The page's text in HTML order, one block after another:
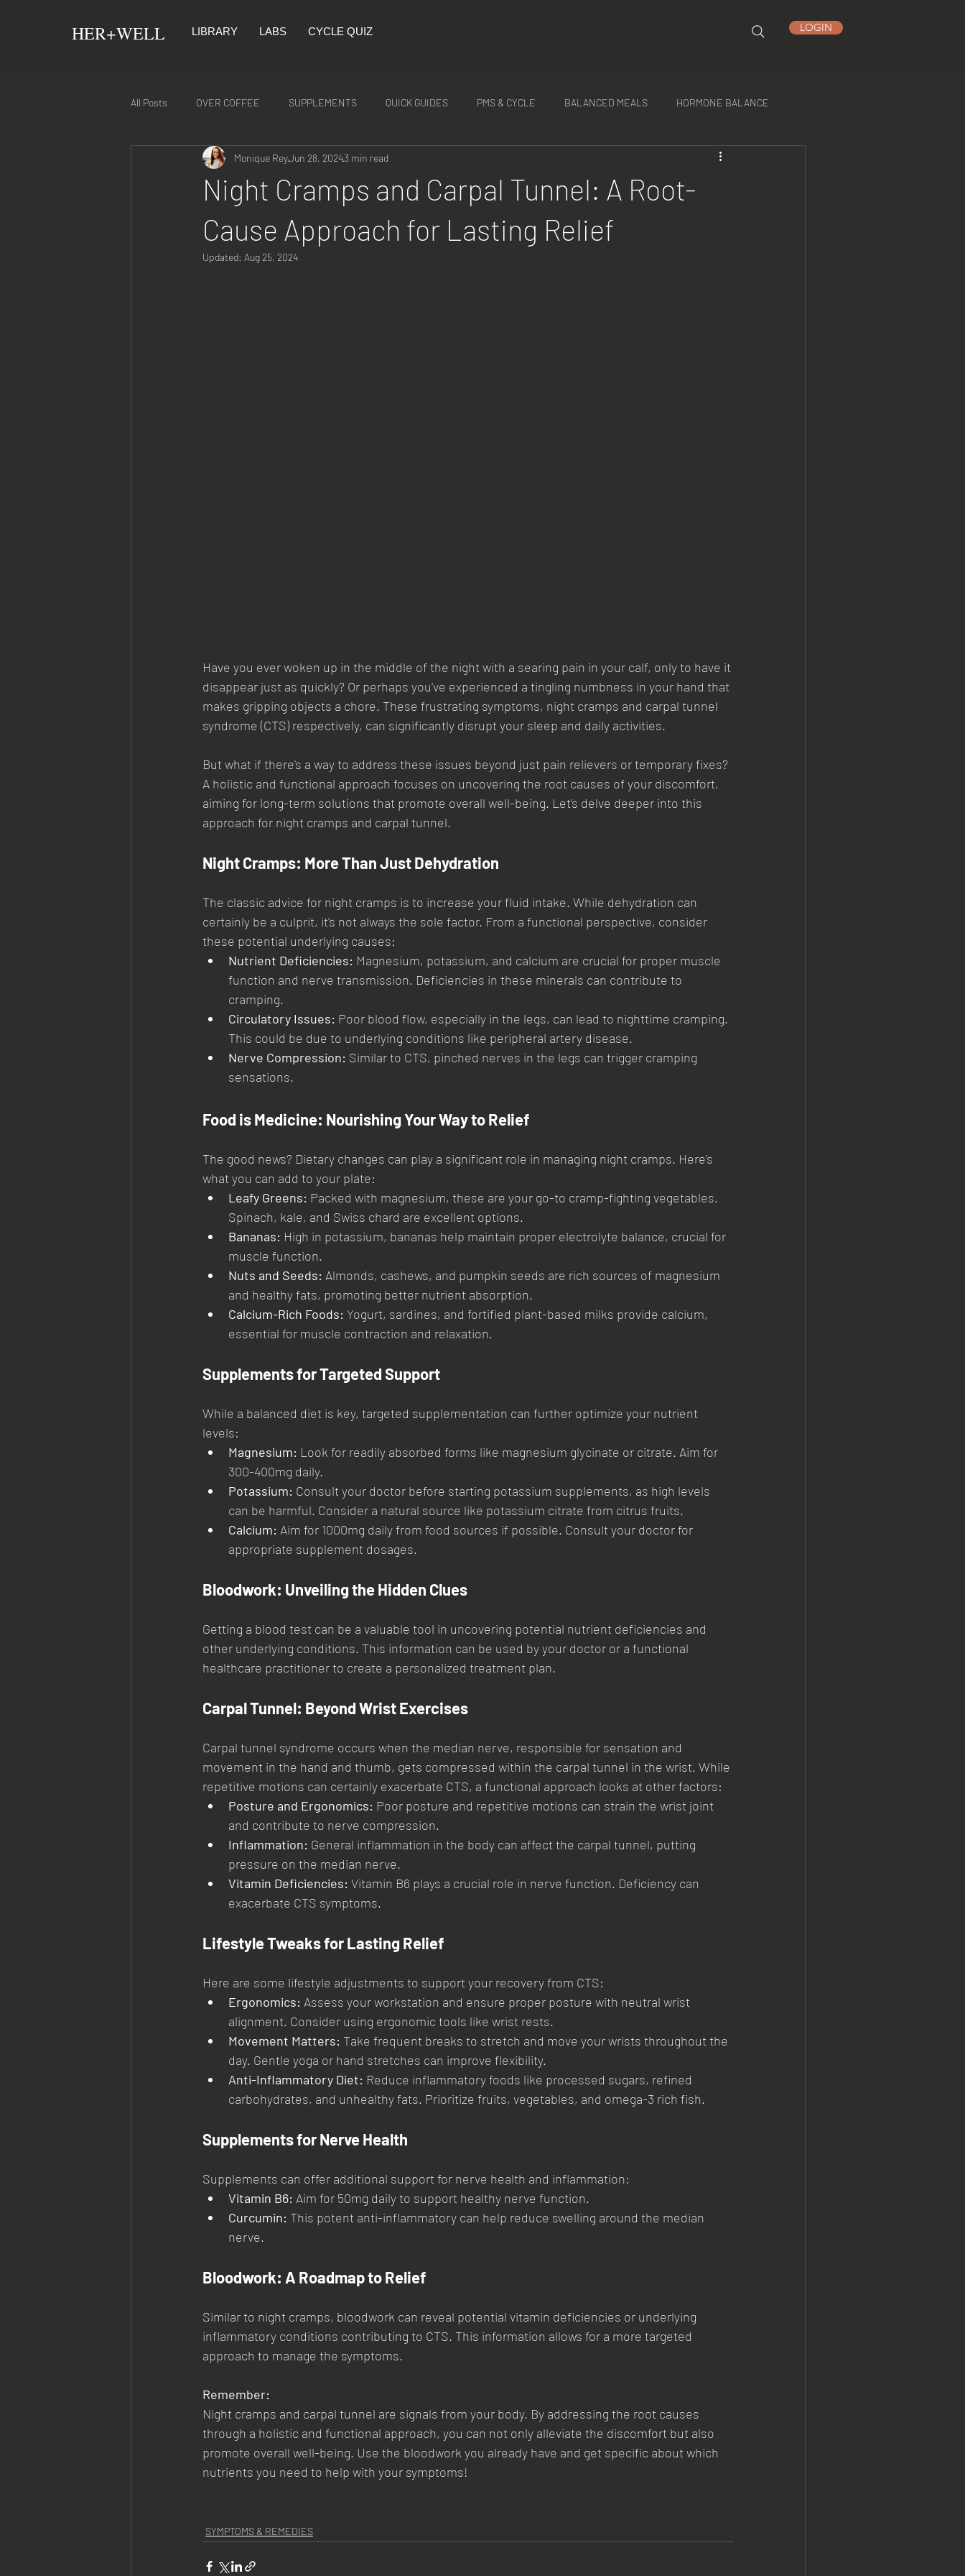
​HER+WELL LIBRARY LABS CYCLE QUIZ LOGIN
All Posts OVER COFFEE SUPPLEMENTS QUICK GUIDES PMS & CYCLE BALANCED MEALS HORMONE BALANCE
SYMPTOMS & REMEDIES NUTRITION Latest Tea
Night Cramps and Carpal Tunnel: A Root-
Cause Approach for Lasting Relief
Monique ReyJun 28, 20243 min read
Updated: Aug 25, 2024
Have you ever woken up in the middle of the night with a searing pain in your calf, only to have it
disappear just as quickly? Or perhaps you've experienced a tingling numbness in your hand that
makes gripping objects a chore. These frustrating symptoms, night cramps and carpal tunnel
syndrome (CTS) respectively, can significantly disrupt your sleep and daily activities.
But what if there's a way to address these issues beyond just pain relievers or temporary fixes?
A holistic and functional approach focuses on uncovering the root causes of your discomfort,
aiming for long-term solutions that promote overall well-being. Let's delve deeper into this
approach for night cramps and carpal tunnel.
Night Cramps: More Than Just Dehydration
The classic advice for night cramps is to increase your fluid intake. While dehydration can
certainly be a culprit, it's not always the sole factor. From a functional perspective, consider
these potential underlying causes:
Nutrient Deficiencies: Magnesium, potassium, and calcium are crucial for proper muscle
function and nerve transmission. Deficiencies in these minerals can contribute to
cramping.
Circulatory Issues: Poor blood flow, especially in the legs, can lead to nighttime cramping.
This could be due to underlying conditions like peripheral artery disease.
Nerve Compression: Similar to CTS, pinched nerves in the legs can trigger cramping
sensations.
Food is Medicine: Nourishing Your Way to Relief
The good news? Dietary changes can play a significant role in managing night cramps. Here's
what you can add to your plate:
Leafy Greens: Packed with magnesium, these are your go-to cramp-fighting vegetables.
Spinach, kale, and Swiss chard are excellent options.
Bananas: High in potassium, bananas help maintain proper electrolyte balance, crucial for
muscle function.
Nuts and Seeds: Almonds, cashews, and pumpkin seeds are rich sources of magnesium
and healthy fats, promoting better nutrient absorption.
Calcium-Rich Foods: Yogurt, sardines, and fortified plant-based milks provide calcium,
essential for muscle contraction and relaxation.
Supplements for Targeted Support
While a balanced diet is key, targeted supplementation can further optimize your nutrient
levels:
Magnesium: Look for readily absorbed forms like magnesium glycinate or citrate. Aim for
300-400mg daily.
Potassium: Consult your doctor before starting potassium supplements, as high levels
can be harmful. Consider a natural source like potassium citrate from citrus fruits.
Calcium: Aim for 1000mg daily from food sources if possible. Consult your doctor for
appropriate supplement dosages.
Bloodwork: Unveiling the Hidden Clues
Getting a blood test can be a valuable tool in uncovering potential nutrient deficiencies and
other underlying conditions. This information can be used by your doctor or a functional
healthcare practitioner to create a personalized treatment plan.
Carpal Tunnel: Beyond Wrist Exercises
Carpal tunnel syndrome occurs when the median nerve, responsible for sensation and
movement in the hand and thumb, gets compressed within the carpal tunnel in the wrist. While
repetitive motions can certainly exacerbate CTS, a functional approach looks at other factors:
Posture and Ergonomics: Poor posture and repetitive motions can strain the wrist joint
and contribute to nerve compression.
Inflammation: General inflammation in the body can affect the carpal tunnel, putting
pressure on the median nerve.
Vitamin Deficiencies: Vitamin B6 plays a crucial role in nerve function. Deficiency can
exacerbate CTS symptoms.
Lifestyle Tweaks for Lasting Relief
Here are some lifestyle adjustments to support your recovery from CTS:
Ergonomics: Assess your workstation and ensure proper posture with neutral wrist
alignment. Consider using ergonomic tools like wrist rests.
Movement Matters: Take frequent breaks to stretch and move your wrists throughout the
day. Gentle yoga or hand stretches can improve flexibility.
Anti-Inflammatory Diet: Reduce inflammatory foods like processed sugars, refined
carbohydrates, and unhealthy fats. Prioritize fruits, vegetables, and omega-3 rich fish.
Supplements for Nerve Health
Supplements can offer additional support for nerve health and inflammation:
Vitamin B6: Aim for 50mg daily to support healthy nerve function.
Curcumin: This potent anti-inflammatory can help reduce swelling around the median
nerve.
Bloodwork: A Roadmap to Relief
Similar to night cramps, bloodwork can reveal potential vitamin deficiencies or underlying
inflammatory conditions contributing to CTS. This information allows for a more targeted
approach to manage the symptoms.
Remember:
Night cramps and carpal tunnel are signals from your body. By addressing the root causes
through a holistic and functional approach, you can not only alleviate the discomfort but also
promote overall well-being. Use the bloodwork you already have and get specific about which
nutrients you need to help with your symptoms!
SYMPTOMS & REMEDIES